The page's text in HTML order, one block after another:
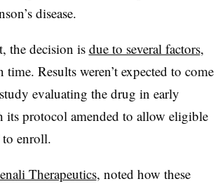
disease.
the decision is due to several factors,
Results weren’t expected to come
evaluating the drug in early
its protocol amended to allow eligible
enroll.
Therapeutics, noted how these